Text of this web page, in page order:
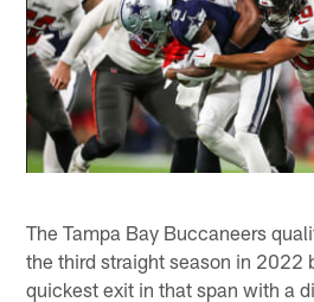
The Tampa Bay Buccaneers
the third straight season in 2022
quickest exit in that span with a